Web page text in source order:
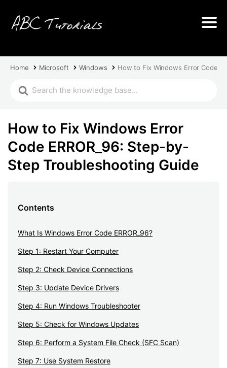
Home Microsoft Windows How to Fix Windows Error Code
How to Fix Windows Error
Code ERROR_96: Step-by-
Step Troubleshooting Guide
Contents
What Is Windows Error Code ERROR_96?
Step 1: Restart Your Computer
Step 2: Check Device Connections
Step 3: Update Device Drivers
Step 4: Run Windows Troubleshooter
Step 5: Check for Windows Updates
Step 6: Perform a System File Check (SFC Scan)
Step 7: Use System Restore